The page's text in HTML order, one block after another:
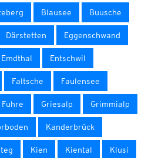
Blausee Buusche
Därstetten Eggenschwand
Emdthal Entschwil
Faltsche Faulensee
Fuhre Griesalp Grimmialp
Kanderbrück
Kien Kiental Klusi